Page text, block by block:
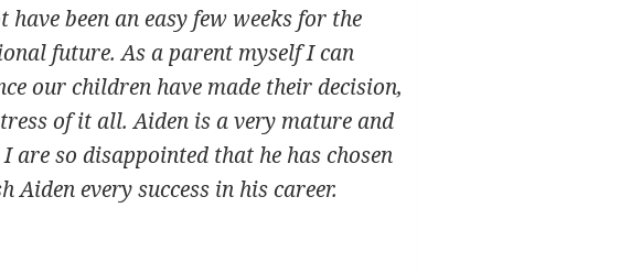
been an easy few weeks for the
future. As a parent myself I can
our children have made their decision,
of it all. Aiden is a very mature and
so disappointed that he has chosen
every success in his career.